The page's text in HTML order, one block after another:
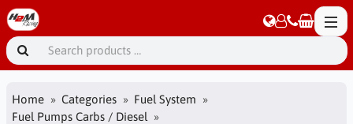
Home Categories
Fuel System
Fuel Pumps Carbs / Diesel